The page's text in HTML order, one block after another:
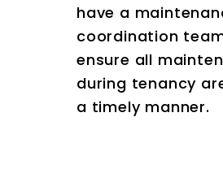
have a
coordination
ensure all
during tenancy
a timely manner.